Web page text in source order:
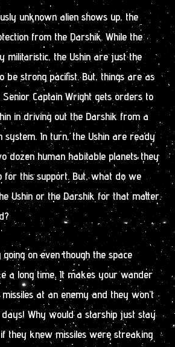
unknown alien shows up, the
from the Darshik. While the
militaristic, the Ushin are just the
be strong pacifist. But, things are as
Captain Wright gets orders to
in driving out the Darshik from a
system. In turn, the Ushin are ready
dozen human habitable planets they
for this support. But, what do we
Ushin or the Darshik for that matter.
on even though the space
a long time. It makes your wander
at an enemy and they won’t
Why would a starship just stay
they knew missiles were streaking